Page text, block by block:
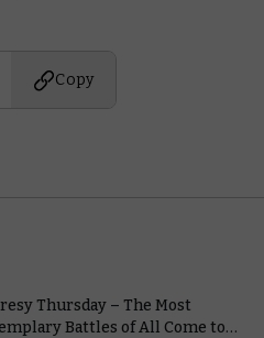
Copy
Thursday – The Most
Battles of All Come to